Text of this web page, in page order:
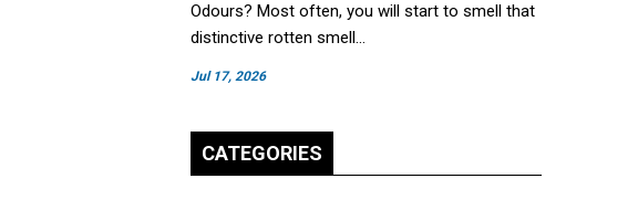
Jul 17, 2026
Odours? Most often, you will start to smell that
distinctive rotten smell…
CATEGORIES